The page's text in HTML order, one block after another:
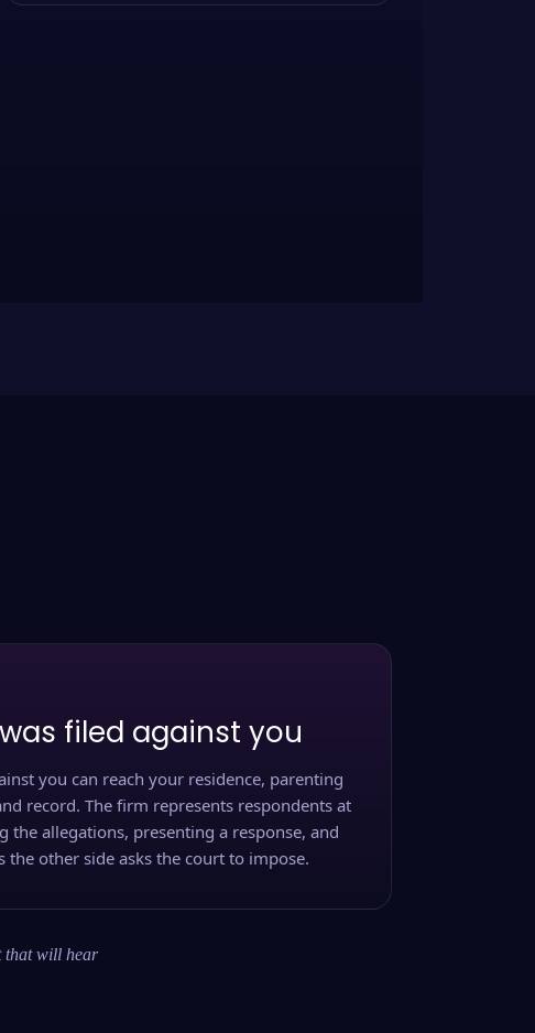
filed against you
you can reach your residence, parenting
record. The firm represents respondents at
allegations, presenting a response, and
the other side asks the court to impose.
that will hear